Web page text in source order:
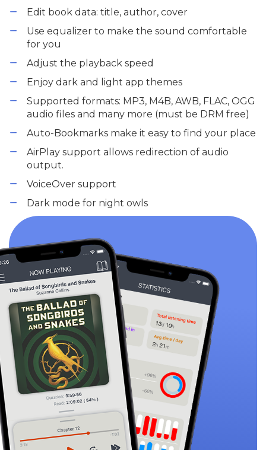
Edit book data: title, author, cover
Use equalizer to make the sound comfortable
for you
Adjust the playback speed
Enjoy dark and light app themes
Supported formats: MP3, M4B, AWB, FLAC, OGG
audio files and many more (must be DRM free)
Auto-Bookmarks make it easy to find your place
AirPlay support allows redirection of audio
output.
VoiceOver support
Dark mode for night owls